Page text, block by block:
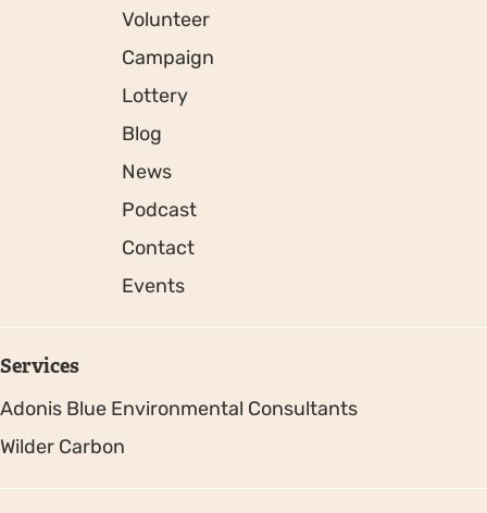
Volunteer
Campaign
Lottery
Blog
News
Podcast
Contact
Events
Services
Adonis Blue Environmental Consultants
Wilder Carbon